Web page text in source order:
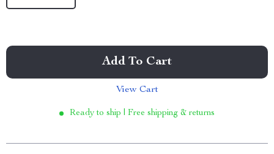
Add To Cart
View Cart
Ready to ship | Free shipping & returns